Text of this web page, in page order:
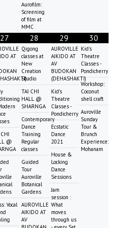
Aurofilm:
Screening
of film at
MMC
27
AT
@
Vocal
28
Qigong
classes at
New
Creation
Studio
TAI CHI
HALL @
SHARNGA
Contemporary
Dance
Training
Regular
classes
Guided
Tour
Auroville
Botanical
Gardens
AUROVILLE
AIKIDO AT
AV
29
AUROVILLE
AIKIDO AT
AV
BUDOKAN
(DEHASHAKTI)
Kid's
Theatre
Classes -
Pondicherry
Ecstatic
Dance
2021
House &
Locking
Dance
Sessions
Jam
session :
What
moves
through us
30
Kid's
Theatre
Classes -
Pondicherry
Workshop:
Coconut
shell craft
Auroville
Sunday
Tour &
Brunch
Experience:
Mohanam